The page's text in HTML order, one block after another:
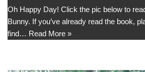
Oh Happy Day! Click the pic below to
Bunny. If you’ve already read the book,
find… Read More »